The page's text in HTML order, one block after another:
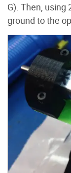
G). Then, using
ground to the